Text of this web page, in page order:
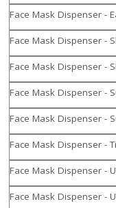
Face Mask Dispenser -
Face Mask Dispenser -
Face Mask Dispenser -
Face Mask Dispenser -
Face Mask Dispenser -
Face Mask Dispenser -
Face Mask Dispenser -
Face Mask Dispenser -